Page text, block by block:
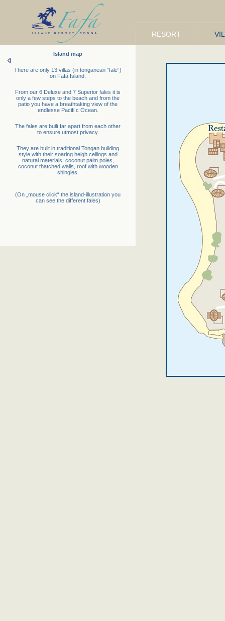
RESORT
Island map
There are only 13 villas (in tonganean ”fale“)
on Fafá Island.
From our 6 Deluxe and 7 Superior fales it is
only a few steps to the beach and from the
patio you have a breathtaking view of the
endlesse Pacifi c Ocean.
The fales are built far apart from each other
to ensure utmost privacy.
They are built in traditional Tongan building
style with their soaring heigh ceilings and
natural materials: coconut palm poles,
coconut thatched walls, roof with wooden
shingles.
(On „mouse click“ the island-illustration you
can see the different fales)